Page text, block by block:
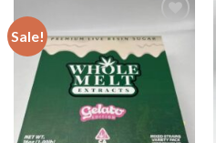
Sale!
Add to
wishlist